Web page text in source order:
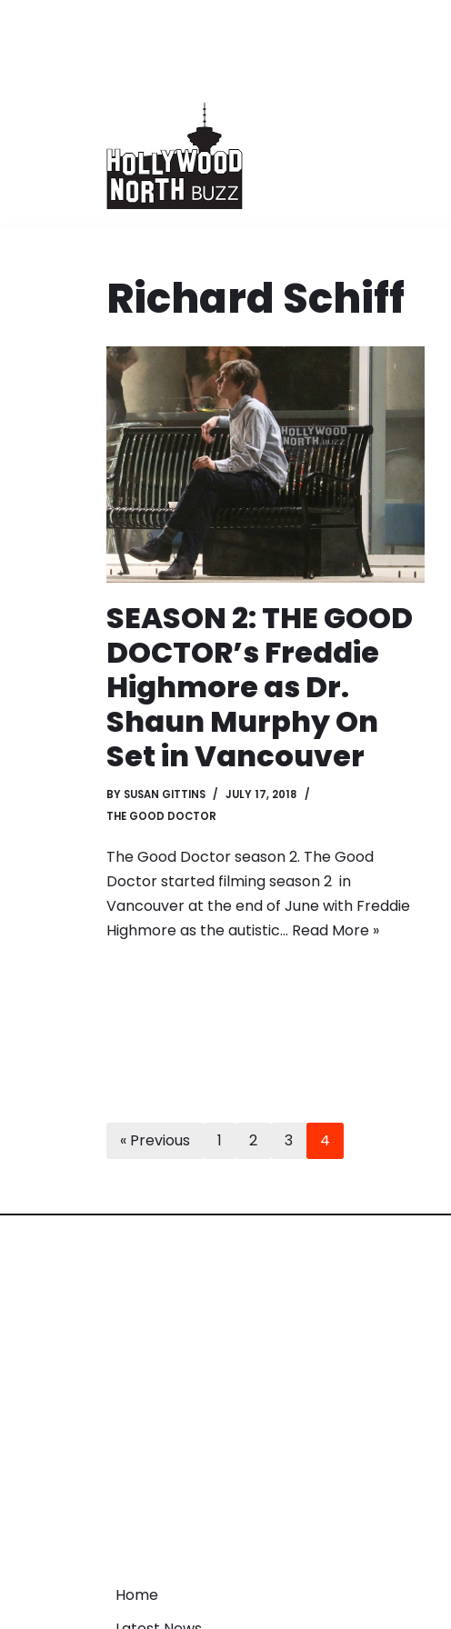
Richard Schiff
SEASON 2: THE GOOD
DOCTOR’s Freddie
Highmore as Dr.
Shaun Murphy On
Set in Vancouver
BY SUSAN GITTINS
JULY 17, 2018
THE GOOD DOCTOR
The Good Doctor season 2. The Good
Doctor started filming season 2 in
Vancouver at the end of June with Freddie
Highmore as the autistic… Read More »
« Previous 1 2 3 4
Home